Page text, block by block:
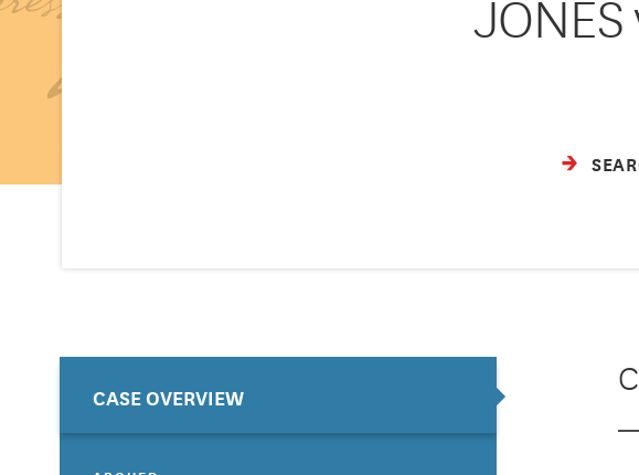
JONES
CASE OVERVIEW